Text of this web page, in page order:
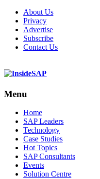
About Us
Privacy
Advertise
Subscribe
Contact Us
Menu
Menu
Home
SAP Leaders
Technology
Case Studies
Hot Topics
SAP Consultants
Events
Solution Centre